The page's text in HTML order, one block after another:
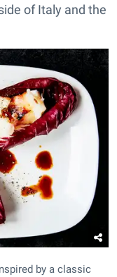
of Italy and the
by a classic